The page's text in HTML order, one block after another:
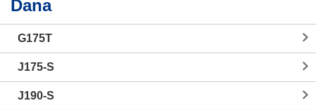
Dana
G175T
J175-S
J190-S